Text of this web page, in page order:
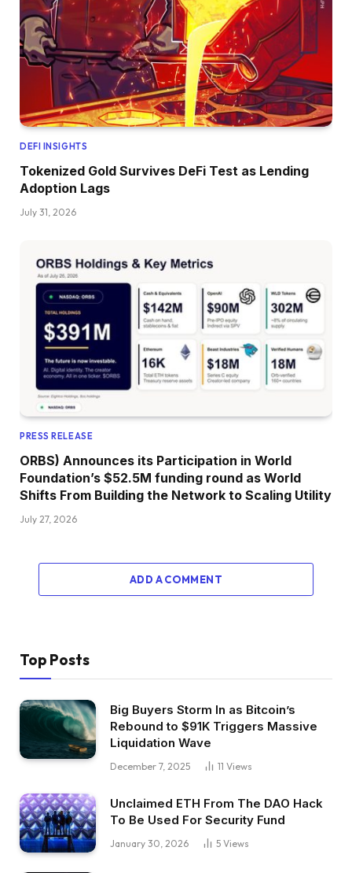
DEFI INSIGHTS
Tokenized Gold Survives DeFi Test as Lending
Adoption Lags
July 31, 2026
PRESS RELEASE
ORBS) Announces its Participation in World
Foundation’s $52.5M funding round as World
Shifts From Building the Network to Scaling Utility
July 27, 2026
ADD A COMMENT
Top Posts
Big Buyers Storm In as Bitcoin’s
Rebound to $91K Triggers Massive
Liquidation Wave
December 7, 2025 11 Views
Unclaimed ETH From The DAO Hack
To Be Used For Security Fund
January 30, 2026 5 Views